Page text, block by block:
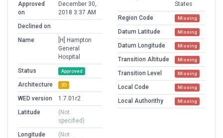
Approved
on
December 30,
2018 3:37 AM
Declined on
Name
[H] Hampton
General
Hospital
Status
Approved
Architecture 3D
WED version
1.7.01r2
Latitude
(Not
specified)
Longitude
(Not
States
Region Code
Missing
Datum Latitude Missing
Datum Longitude Missing
Transition Altitude Missing
Transition Level Missing
Local Code Missing
Local Authorithy Missing